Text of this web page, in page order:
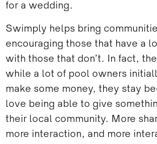
for a wedding.
Swimply helps bring
encouraging those that have a
with those that don’t. In fact,
while a lot of pool owners
make some money, they stay
love being able to give
their local community. More
more interaction, and more